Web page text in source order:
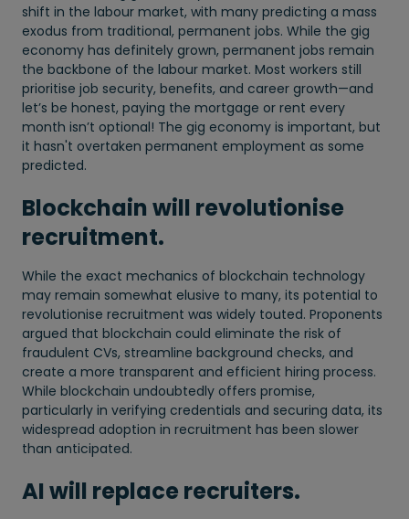
shift in the labour market, with many predicting a mass
exodus from traditional, permanent jobs. While the gig
economy has definitely grown, permanent jobs remain
the backbone of the labour market. Most workers still
prioritise job security, benefits, and career growth—and
let’s be honest, paying the mortgage or rent every
month isn’t optional! The gig economy is important, but
it hasn't overtaken permanent employment as some
predicted.
Blockchain will revolutionise
recruitment.
While the exact mechanics of blockchain technology
may remain somewhat elusive to many, its potential to
revolutionise recruitment was widely touted. Proponents
argued that blockchain could eliminate the risk of
fraudulent CVs, streamline background checks, and
create a more transparent and efficient hiring process.
While blockchain undoubtedly offers promise,
particularly in verifying credentials and securing data, its
widespread adoption in recruitment has been slower
than anticipated.
AI will replace recruiters.